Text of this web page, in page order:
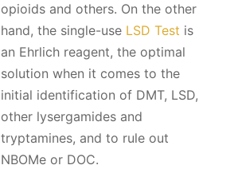
opioids and others. On the other
hand, the single-use LSD Test is
an Ehrlich reagent, the optimal
solution when it comes to the
initial identification of DMT, LSD,
other lysergamides and
tryptamines, and to rule out
NBOMe or DOC.